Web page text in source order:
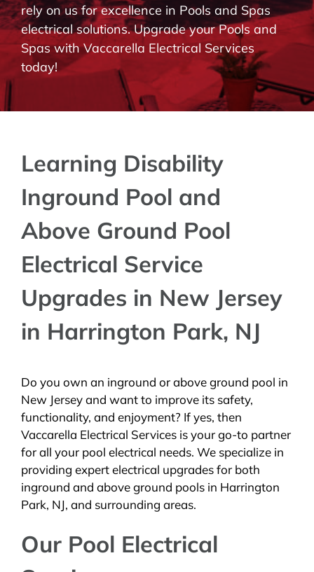
rely on us for excellence in Pools and Spas
electrical solutions. Upgrade your Pools and
Spas with Vaccarella Electrical Services
today!
Learning Disability
Inground Pool and
Above Ground Pool
Electrical Service
Upgrades in New Jersey
in Harrington Park, NJ
Do you own an inground or above ground pool in
New Jersey and want to improve its safety,
functionality, and enjoyment? If yes, then
Vaccarella Electrical Services is your go-to partner
for all your pool electrical needs. We specialize in
providing expert electrical upgrades for both
inground and above ground pools in Harrington
Park, NJ, and surrounding areas.
Our Pool Electrical